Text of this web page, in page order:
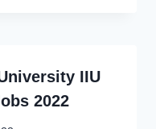
IIU
2022